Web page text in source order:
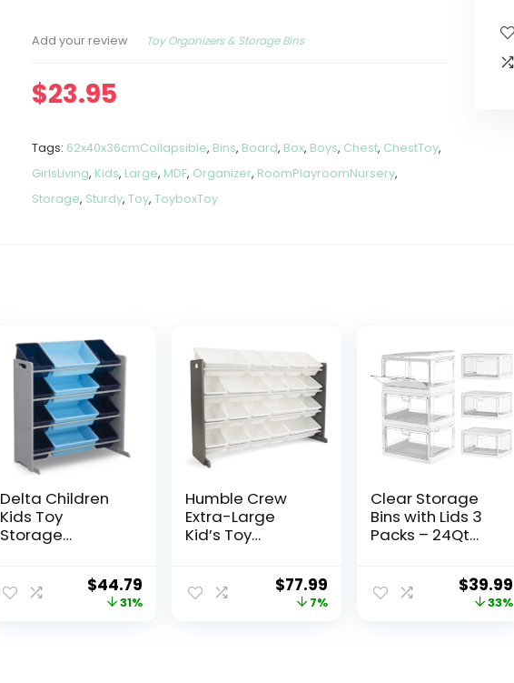
Add your review Toy Organizers & Storage Bins
$23.95
Tags: 62x40x36cmCollapsible, Bins, Board, Box, Boys, Chest, ChestToy,
GirlsLiving, Kids, Large, MDF, Organizer, RoomPlayroomNursery,
Storage, Sturdy,Toy,ToyboxToy
Delta Children
Kids Toy
Storage
Greenguard
Gold Certified,
$44.79
31%
Humble Crew
Extra-Large
Kid’s Toy
Universal,
$77.99
7%
Clear Storage
Bins with Lids 3
Packs – 24Qt
Acrylic
$39.99
33%